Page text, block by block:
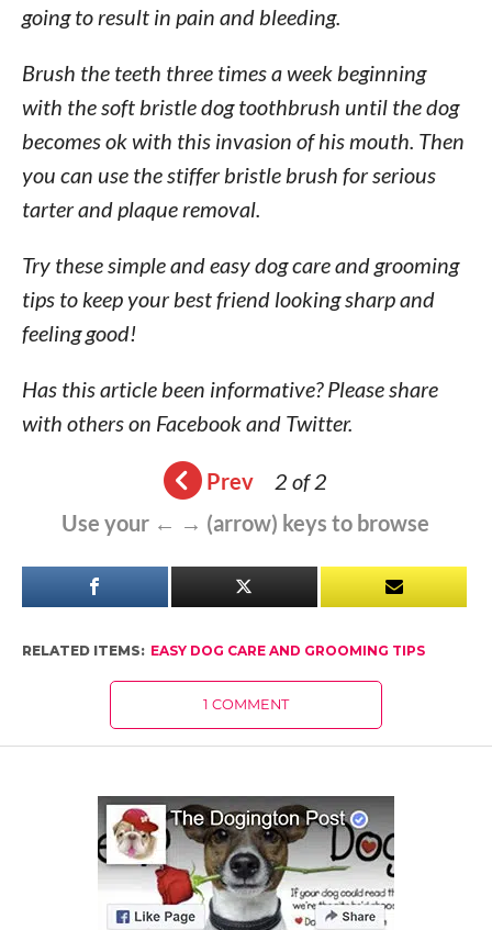
going to result in pain and bleeding.
Brush the teeth three times a week beginning
with the soft bristle dog toothbrush until the dog
becomes ok with this invasion of his mouth. Then
you can use the stiffer bristle brush for serious
tarter and plaque removal.
Try these simple and easy dog care and grooming
tips to keep your best friend looking sharp and
feeling good!
Has this article been informative? Please share
with others on Facebook and Twitter.
Prev
2 of 2
Use your ← → (arrow) keys to browse
RELATED ITEMS: EASY DOG CARE AND GROOMING TIPS
1 COMMENT